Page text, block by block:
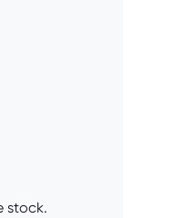
stock.